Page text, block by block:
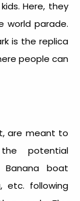
Here, they
world parade.
is the replica
people can
are meant to
potential
Banana boat
etc. following